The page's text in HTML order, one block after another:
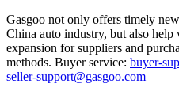
Gasgoo not only offers timely
China auto industry, but also help
expansion for suppliers and
methods. Buyer service: buyer-
seller-support@gasgoo.com